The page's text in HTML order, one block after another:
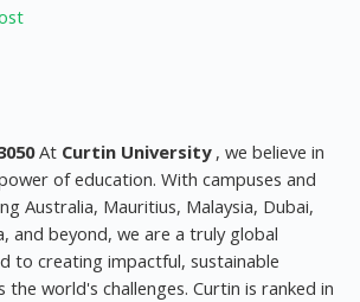
At Curtin University, we believe in
of education. With campuses and
Australia, Mauritius, Malaysia, Dubai,
and beyond, we are a truly global
to creating impactful, sustainable
world's challenges. Curtin is ranked in